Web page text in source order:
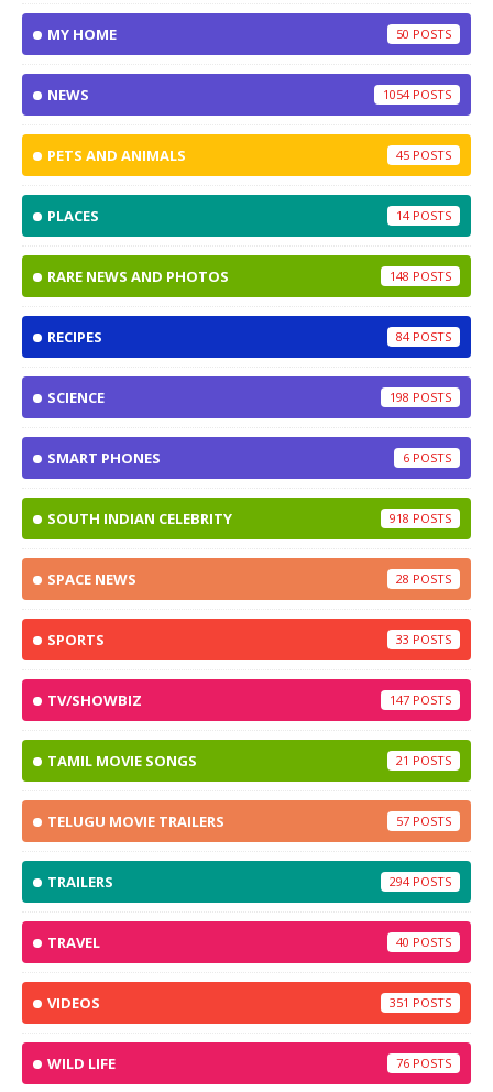
MY HOME 50
NEWS 1054
PETS AND ANIMALS 45
PLACES 14
RARE NEWS AND PHOTOS 148
RECIPES 84
SCIENCE 198
SMART PHONES 6
SOUTH INDIAN CELEBRITY 918
SPACE NEWS 28
SPORTS 33
TV/SHOWBIZ 147
TAMIL MOVIE SONGS 21
TELUGU MOVIE TRAILERS 57
TRAILERS 294
TRAVEL 40
VIDEOS 351
WILD LIFE 76